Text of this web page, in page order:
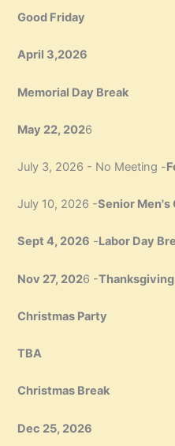
Good Friday
April 3,2026
Memorial Day Break
May 22, 2026
July 3, 2026 - No Meeting -
July 10, 2026 -Senior Men's
Sept 4, 2026 -Labor Day
Nov 27, 2026 -
Christmas Party
TBA
Christmas Break
Dec 25, 2026